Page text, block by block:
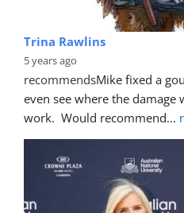
Trina Rawlins
5 years ago
recommendsMike fixed a
even see where the damage
work.  Would recommend...